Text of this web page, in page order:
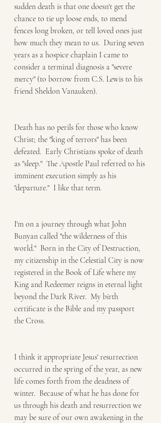
sudden death is that one doesn't get the
chance to tie up loose ends, to mend
fences long broken, or tell loved ones just
how much they mean to us.  During seven
years as a hospice chaplain I came to
consider a terminal diagnosis a "severe
mercy" (to borrow from C.S. Lewis to his
friend Sheldon Vanauken).
Death has no perils for those who know
Christ; the "king of terrors" has been
defeated.  Early Christians spoke of death
as "sleep."  The Apostle Paul referred to his
imminent execution simply as his
"departure."  I like that term.
I'm on a journey through what John
Bunyan called "the wilderness of this
world."  Born in the City of Destruction,
my citizenship in the Celestial City is now
registered in the Book of Life where my
King and Redeemer reigns in eternal light
beyond the Dark River.  My birth
certificate is the Bible and my passport
the Cross.
I think it appropriate Jesus' resurrection
occurred in the spring of the year, as new
life comes forth from the deadness of
winter.  Because of what he has done for
us through his death and resurrection we
may be sure of our own awakening in the